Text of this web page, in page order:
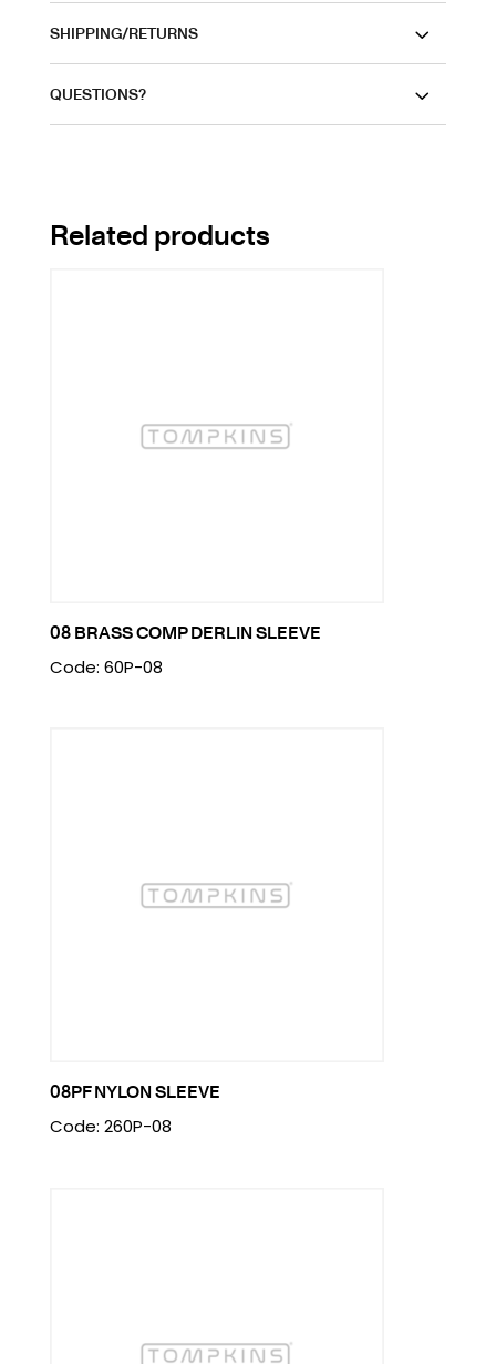
SHIPPING/RETURNS
QUESTIONS?
Related products
08 BRASS COMP DERLIN SLEEVE
Code: 60P-08
08PF NYLON SLEEVE
Code: 260P-08